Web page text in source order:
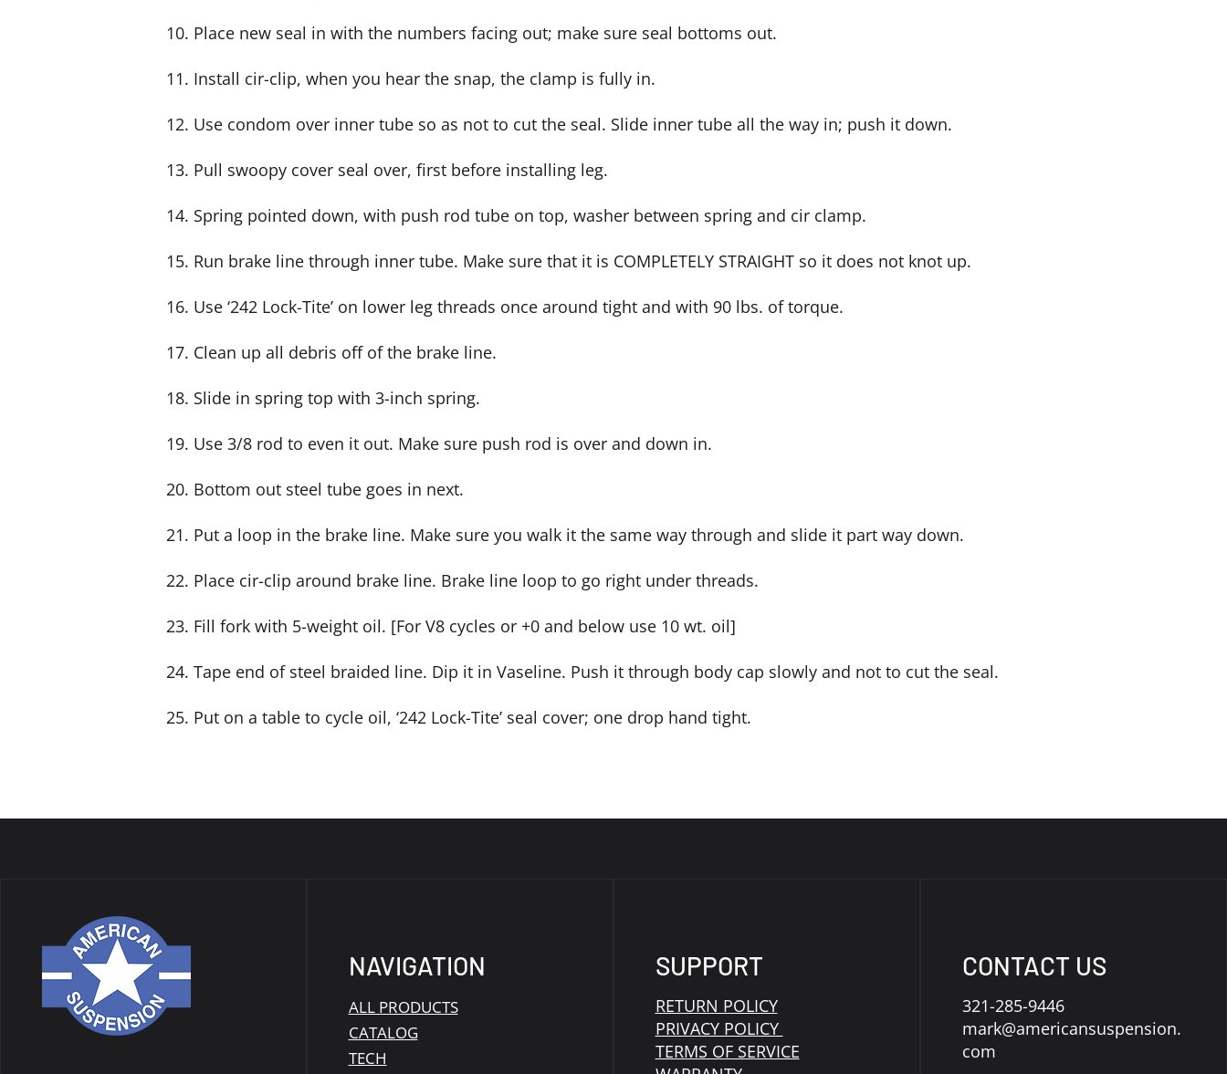
10. Place new seal in with the numbers facing out; make sure seal bottoms out.
11. Install cir-clip, when you hear the snap, the clamp is fully in.
12. Use condom over inner tube so as not to cut the seal. Slide inner tube all the way in; push it down.
13. Pull swoopy cover seal over, first before installing leg.
14. Spring pointed down, with push rod tube on top, washer between spring and cir clamp.
15. Run brake line through inner tube. Make sure that it is COMPLETELY STRAIGHT so it does not knot up.
16. Use ‘242 Lock-Tite’ on lower leg threads once around tight and with 90 lbs. of torque.
17. Clean up all debris off of the brake line.
18. Slide in spring top with 3-inch spring.
19. Use 3/8 rod to even it out. Make sure push rod is over and down in.
20. Bottom out steel tube goes in next.
21. Put a loop in the brake line. Make sure you walk it the same way through and slide it part way down.
22. Place cir-clip around brake line. Brake line loop to go right under threads.
23. Fill fork with 5-weight oil. [For V8 cycles or +0 and below use 10 wt. oil]
24. Tape end of steel braided line. Dip it in Vaseline. Push it through body cap slowly and not to cut the seal.
25. Put on a table to cycle oil, ‘242 Lock-Tite’ seal cover; one drop hand tight.
NAVIGATION
ALL PRODUCTS
CATALOG
TECH
SUPPORT
RETURN POLICY
PRIVACY POLICY
TERMS OF SERVICE
CONTACT US
321-285-9446
mark@americansuspension.
com